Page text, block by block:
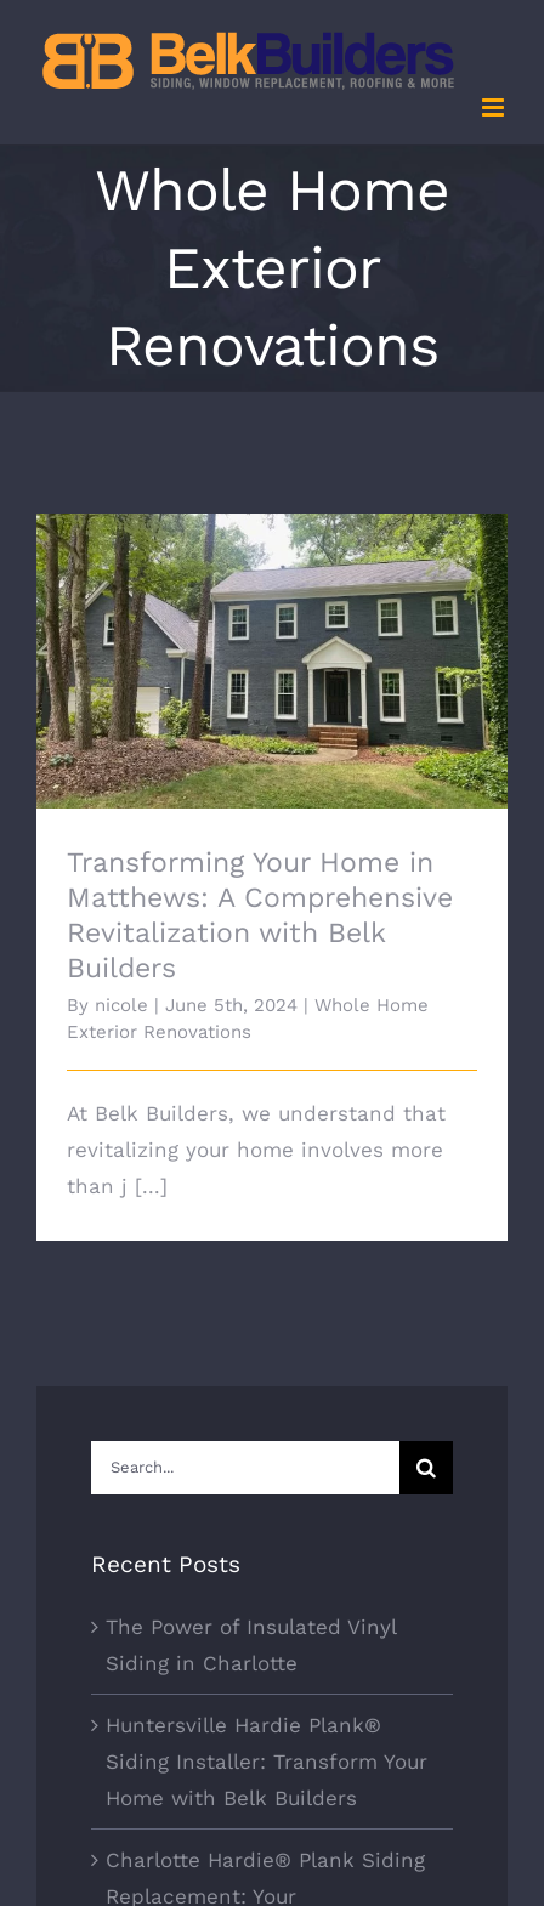
content
Whole Home
Exterior
Renovations
Transforming Your Home in Matthews: A
Comprehensive Revitalization with Belk
Builders
Transforming Your Home in
Matthews: A Comprehensive
Revitalization with Belk
Builders
By nicole | June 5th, 2024 | Whole Home
Exterior Renovations
At Belk Builders, we understand that
revitalizing your home involves more
than j [...]
Search
for:
Recent Posts
The Power of Insulated Vinyl
Siding in Charlotte
Huntersville Hardie Plank®
Siding Installer: Transform Your
Home with Belk Builders
Charlotte Hardie® Plank Siding
Replacement: Your